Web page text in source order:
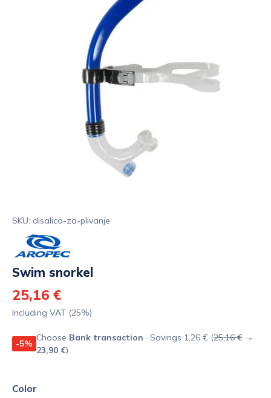
SKU: disalica-za-plivanje
Swim snorkel
25,16 €
Including VAT (25%)
-5%
Choose Bank transaction · Savings 1,26 € (25,16 € →
23,90 €)
Color